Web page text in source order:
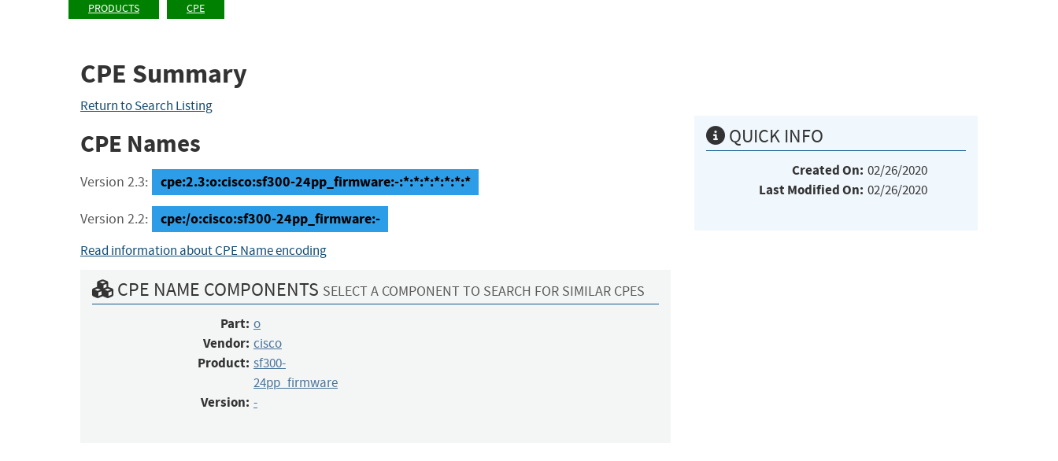
PRODUCTS CPE
CPE Summary
Return to Search Listing
CPE Names
Version 2.3: cpe:2.3:o:cisco:sf300-24pp_firmware:-:*:*:*:*:*:*:*
Version 2.2: cpe:/o:cisco:sf300-24pp_firmware:-
Read information about CPE Name encoding
CPE NAME COMPONENTS SELECT A COMPONENT TO SEARCH FOR SIMILAR CPES
Part: o
Vendor: cisco
Product: sf300-
24pp_firmware
Version: -
QUICK INFO
Created On: 02/26/2020
Last Modified On: 02/26/2020